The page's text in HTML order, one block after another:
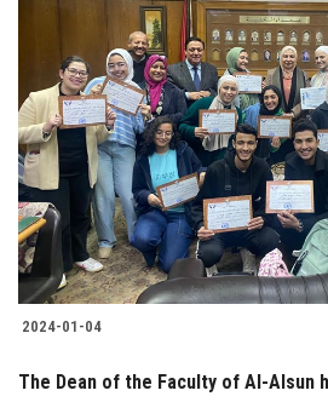
2024-01-04
The Dean of the Faculty of Al-Alsun